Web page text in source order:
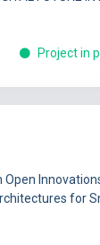
Project in
Open
for